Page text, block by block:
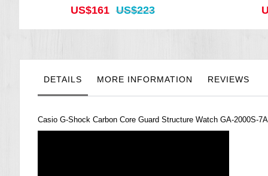
US$161 US$223
DETAILS MORE INFORMATION REVIEWS
Casio G-Shock Carbon Core Guard Structure Watch GA-2000S-